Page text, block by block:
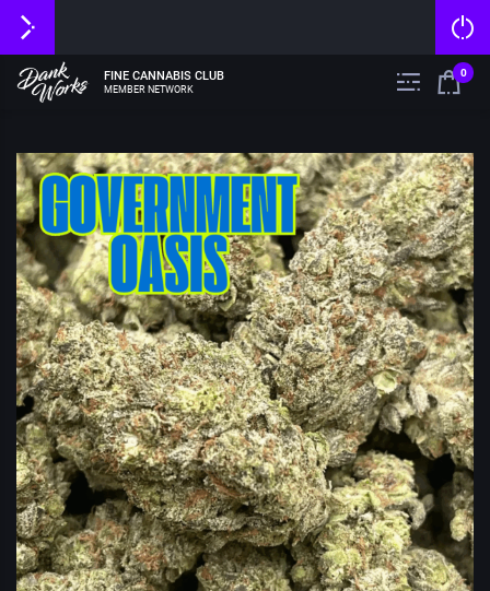
FINE CANNABIS CLUB
MEMBER NETWORK
0